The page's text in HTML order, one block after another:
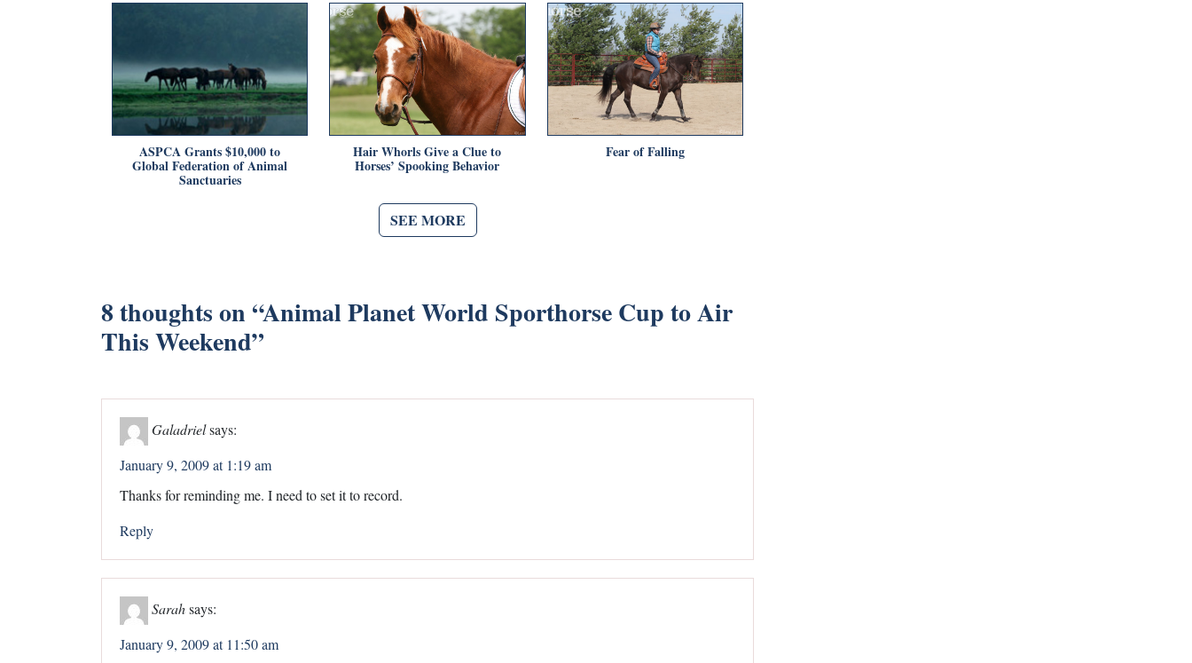
ASPCA Grants $10,000 to
Global Federation of Animal
Sanctuaries
Hair Whorls Give a Clue to
Horses’ Spooking Behavior
Fear of Falling
SEE MORE
8 thoughts on “Animal Planet World Sporthorse Cup to Air
This Weekend”
Galadrielsays:
January 9, 2009 at 1:19 am
Thanks for reminding me. I need to set it to record.
Reply
Sarahsays:
January 9, 2009 at 11:50 am